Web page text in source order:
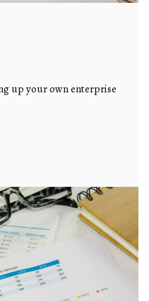
up your own enterprise